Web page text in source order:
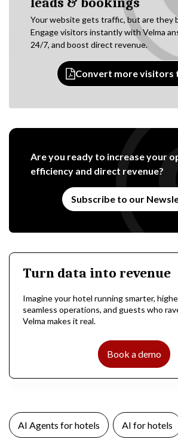
Your website gets traffic, but are they
Engage visitors instantly with Velma
24/7, and boost direct revenue.
Convert more visitors
Are you ready to increase your
efficiency and direct revenue?
Subscribe to our
Turn data into revenue
Imagine your hotel running smarter,
seamless operations, and guests who
Velma makes it real.
Book a demo
AI Agents for hotels AI for hotels